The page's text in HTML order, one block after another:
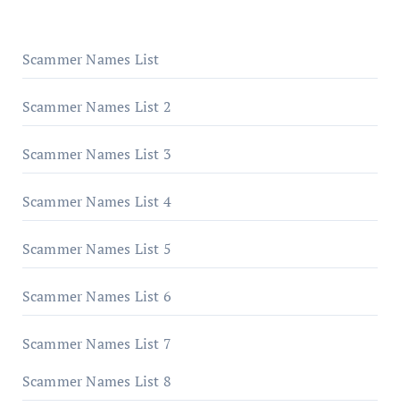
Scammer Names List
Scammer Names List 2
Scammer Names List 3
Scammer Names List 4
Scammer Names List 5
Scammer Names List 6
Scammer Names List 7
Scammer Names List 8